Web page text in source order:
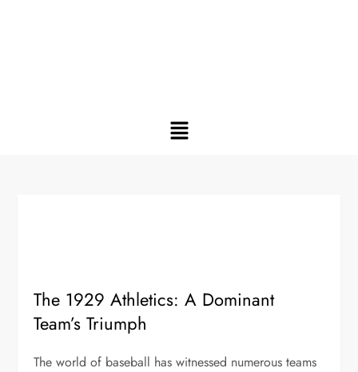
The 1929 Athletics: A Dominant
Team’s Triumph
The world of baseball has witnessed numerous teams